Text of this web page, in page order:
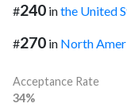
#240 inthe United
#270 in North
Acceptance Rate
34%